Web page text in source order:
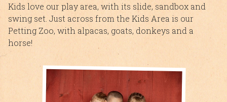
Kids love our play area, with its slide, sandbox and
swing set. Just across from the Kids Area is our
Petting Zoo, with alpacas, goats, donkeys and a
horse!